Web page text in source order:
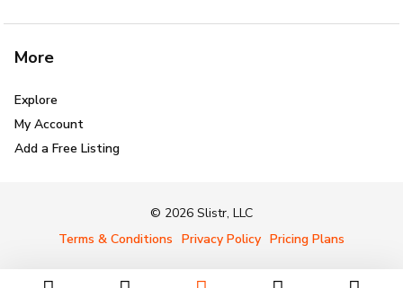
More
Explore
My Account
Add a Free Listing
© 2026 Slistr, LLC
Terms & Conditions Privacy Policy Pricing Plans